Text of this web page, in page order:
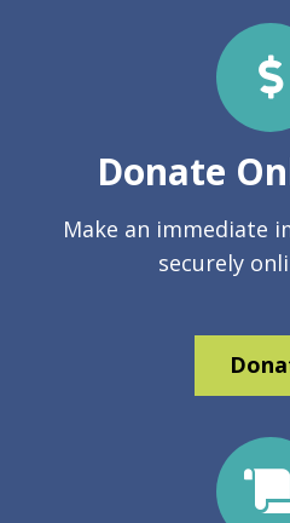
Donate
Make an immediate
securely